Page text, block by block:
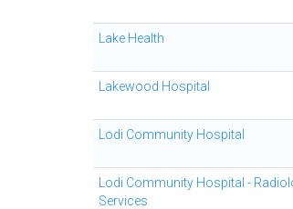
Lake Health
Lakewood Hospital
Lodi Community Hospital
Lodi Community Hospital -
Services